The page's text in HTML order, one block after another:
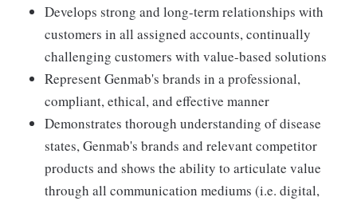
Develops strong and long-term relationships with
customers in all assigned accounts, continually
challenging customers with value-based solutions
Represent Genmab's brands in a professional,
compliant, ethical, and effective manner
Demonstrates thorough understanding of disease
states, Genmab's brands and relevant competitor
products and shows the ability to articulate value
through all communication mediums (i.e. digital,